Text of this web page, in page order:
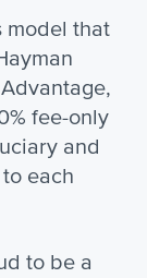
model that
fee-only
and
each
to be a